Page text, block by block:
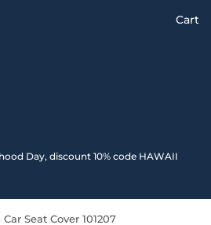
Day, discount 10% code HAWAII
Cart
Seat Cover 101207